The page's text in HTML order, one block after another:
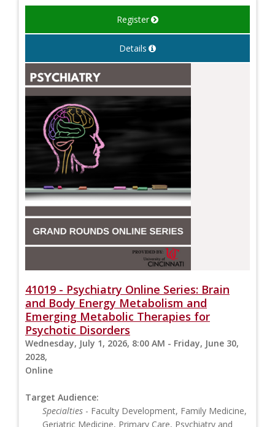
Register
Details
41019 - Psychiatry Online Series: Brain
and Body Energy Metabolism and
Emerging Metabolic Therapies for
Psychotic Disorders
Wednesday, July 1, 2026, 8:00 AM - Friday, June 30,
2028,
Online
Target Audience:
Specialties - Faculty Development, Family Medicine,
Geriatric Medicine, Primary Care, Psychiatry and